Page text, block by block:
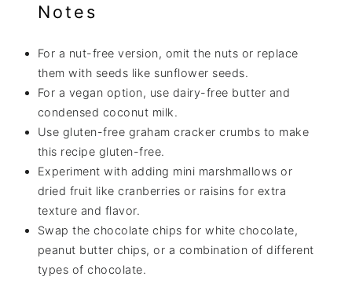
Notes
For a nut-free version, omit the nuts or replace
them with seeds like sunflower seeds.
For a vegan option, use dairy-free butter and
condensed coconut milk.
Use gluten-free graham cracker crumbs to make
this recipe gluten-free.
Experiment with adding mini marshmallows or
dried fruit like cranberries or raisins for extra
texture and flavor.
Swap the chocolate chips for white chocolate,
peanut butter chips, or a combination of different
types of chocolate.